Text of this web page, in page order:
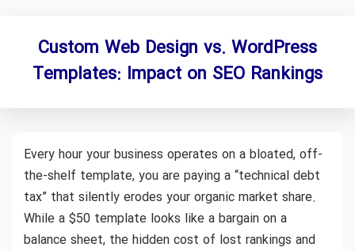
Custom Web Design vs. WordPress
Templates: Impact on SEO Rankings
Every hour your business operates on a bloated, off-
the-shelf template, you are paying a “technical debt
tax” that silently erodes your organic market share.
While a $50 template looks like a bargain on a
balance sheet, the hidden cost of lost rankings and